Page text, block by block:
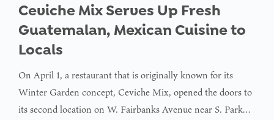
Ceviche Mix Serves Up Fresh
Guatemalan, Mexican Cuisine to
Locals
On April 1, a restaurant that is originally known for its
Winter Garden concept, Ceviche Mix, opened the doors to
its second location on W. Fairbanks Avenue near S. Park…